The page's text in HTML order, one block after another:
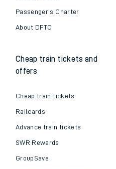
Passenger's Charter
About DFTO
Cheap train tickets and
offers
Cheap train tickets
Railcards
Advance train tickets
SWR Rewards
GroupSave